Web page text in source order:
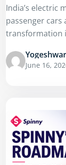
India’s electric
passenger cars
transformation
June 16,